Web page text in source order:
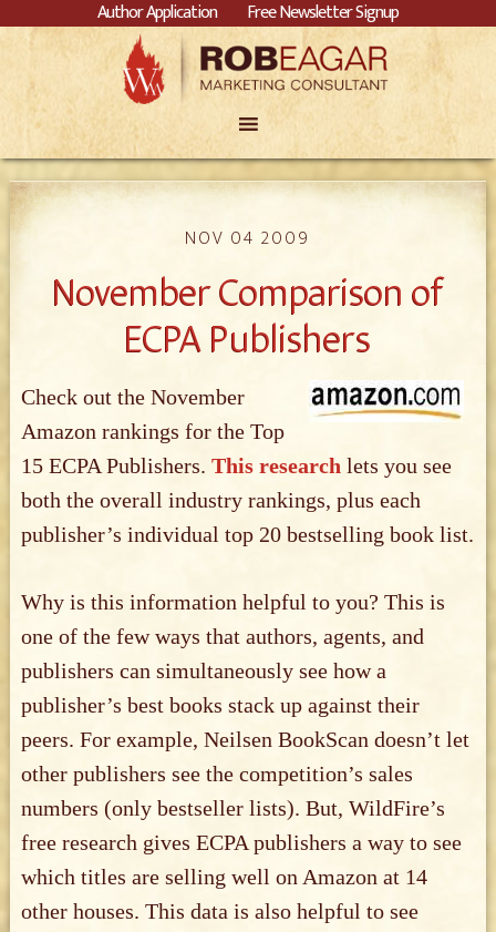
Author Application Free Newsletter Signup
NOV 04 2009
November Comparison of
ECPA Publishers
Check out the November
Amazon rankings for the Top
15 ECPA Publishers. This research lets you see
both the overall industry rankings, plus each
publisher’s individual top 20 bestselling book list.
Why is this information helpful to you? This is
one of the few ways that authors, agents, and
publishers can simultaneously see how a
publisher’s best books stack up against their
peers. For example, Neilsen BookScan doesn’t let
other publishers see the competition’s sales
numbers (only bestseller lists). But, WildFire’s
free research gives ECPA publishers a way to see
which titles are selling well on Amazon at 14
other houses. This data is also helpful to see